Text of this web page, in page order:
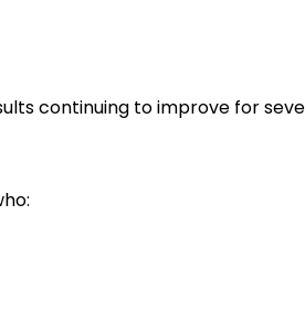
continuing to improve for